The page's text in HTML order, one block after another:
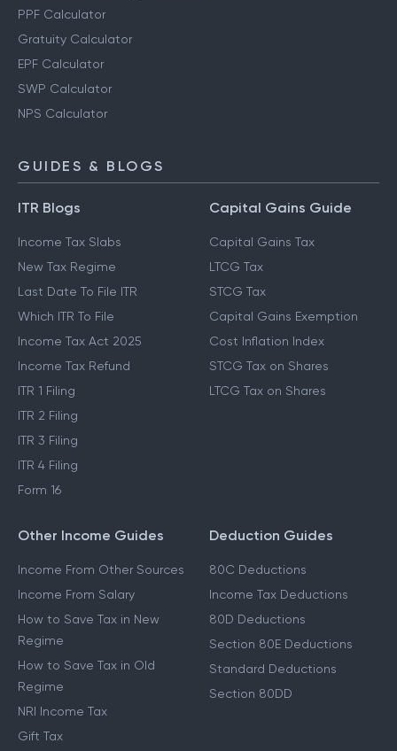
PPF Calculator
Gratuity Calculator
EPF Calculator
SWP Calculator
NPS Calculator
GUIDES & BLOGS
ITR Blogs
Income Tax Slabs
New Tax Regime
Last Date To File ITR
Which ITR To File
Income Tax Act 2025
Income Tax Refund
ITR 1 Filing
ITR 2 Filing
ITR 3 Filing
ITR 4 Filing
Form 16
Capital Gains Guide
Capital Gains Tax
LTCG Tax
STCG Tax
Capital Gains Exemption
Cost Inflation Index
STCG Tax on Shares
LTCG Tax on Shares
Other Income Guides
Income From Other Sources
Income From Salary
How to Save Tax in New
Regime
How to Save Tax in Old
Regime
NRI Income Tax
Gift Tax
Deduction Guides
80C Deductions
Income Tax Deductions
80D Deductions
Section 80E Deductions
Standard Deductions
Section 80DD